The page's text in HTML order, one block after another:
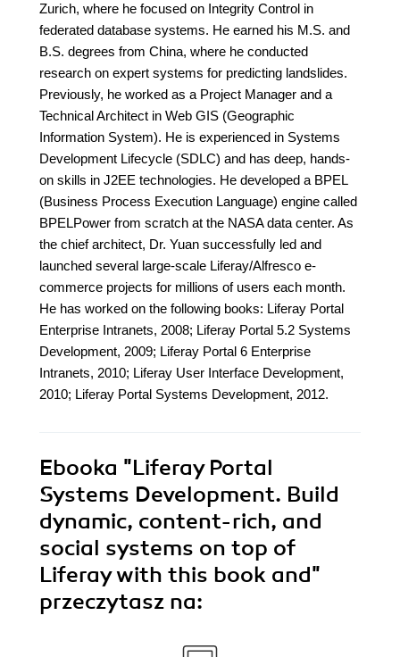
Zurich, where he focused on Integrity Control in
federated database systems. He earned his M.S. and
B.S. degrees from China, where he conducted
research on expert systems for predicting landslides.
Previously, he worked as a Project Manager and a
Technical Architect in Web GIS (Geographic
Information System). He is experienced in Systems
Development Lifecycle (SDLC) and has deep, hands-
on skills in J2EE technologies. He developed a BPEL
(Business Process Execution Language) engine called
BPELPower from scratch at the NASA data center. As
the chief architect, Dr. Yuan successfully led and
launched several large-scale Liferay/Alfresco e-
commerce projects for millions of users each month.
He has worked on the following books: Liferay Portal
Enterprise Intranets, 2008; Liferay Portal 5.2 Systems
Development, 2009; Liferay Portal 6 Enterprise
Intranets, 2010; Liferay User Interface Development,
2010; Liferay Portal Systems Development, 2012.
Ebooka "Liferay Portal
Systems Development. Build
dynamic, content-rich, and
social systems on top of
Liferay with this book and"
przeczytasz na: